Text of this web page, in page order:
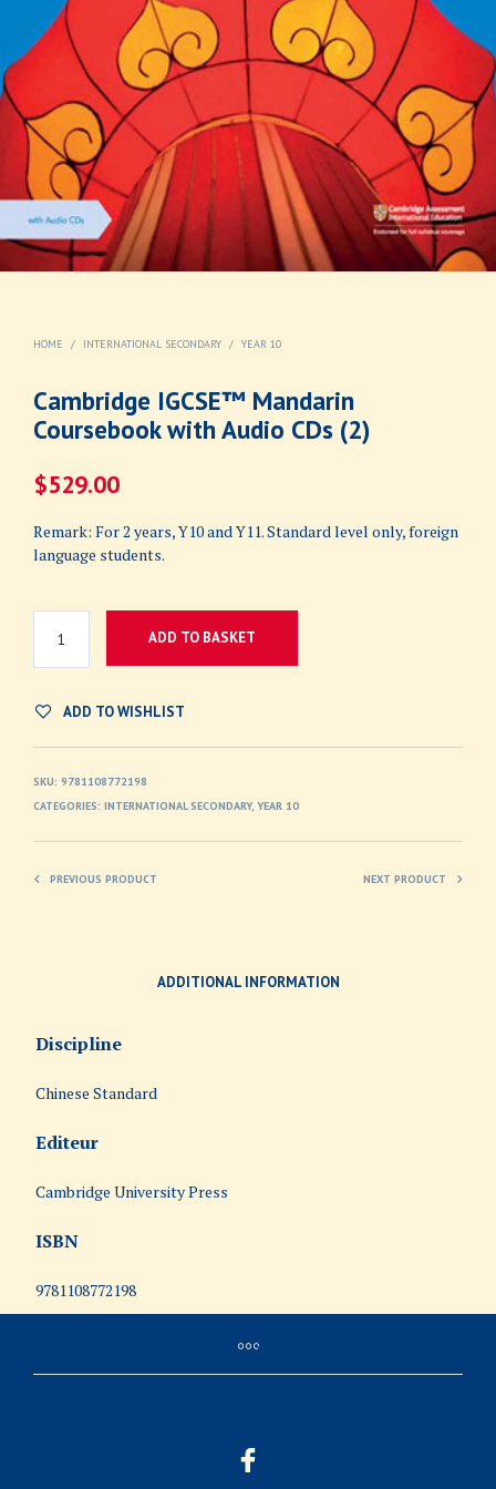
HOME / INTERNATIONAL SECONDARY / YEAR 10
Cambridge IGCSE™ Mandarin
Coursebook with Audio CDs (2)
$529.00
Remark: For 2 years, Y10 and Y11. Standard level only, foreign
language students.
ADD TO BASKET
ADD TO WISHLIST
SKU: 9781108772198
CATEGORIES: INTERNATIONAL SECONDARY, YEAR 10
PREVIOUS PRODUCT NEXT PRODUCT
ADDITIONAL INFORMATION
Discipline
Chinese Standard
Editeur
Cambridge University Press
ISBN
9781108772198